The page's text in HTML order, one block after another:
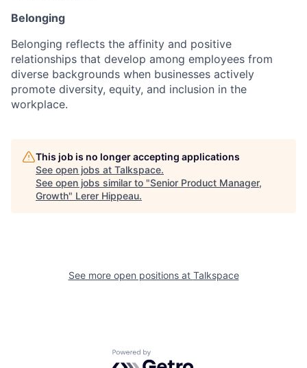
Belonging
Belonging reflects the affinity and positive
relationships that develop among employees from
diverse backgrounds when businesses actively
promote diversity, equity, and inclusion in the
workplace.
This job is no longer accepting applications
See open jobs at Talkspace.
See open jobs similar to "Senior Product Manager,
Growth" Lerer Hippeau.
See more open positions at Talkspace
Powered by Getro.com